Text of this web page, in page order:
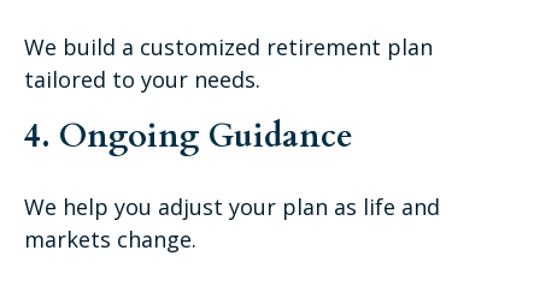
We build a customized retirement plan
tailored to your needs.
4. Ongoing Guidance
We help you adjust your plan as life and
markets change.